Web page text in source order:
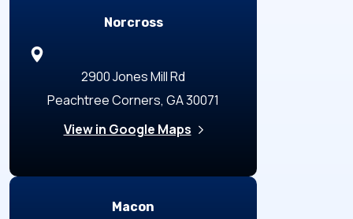
Norcross
2900 Jones Mill Rd
Peachtree Corners, GA 30071
View in Google Maps
Macon